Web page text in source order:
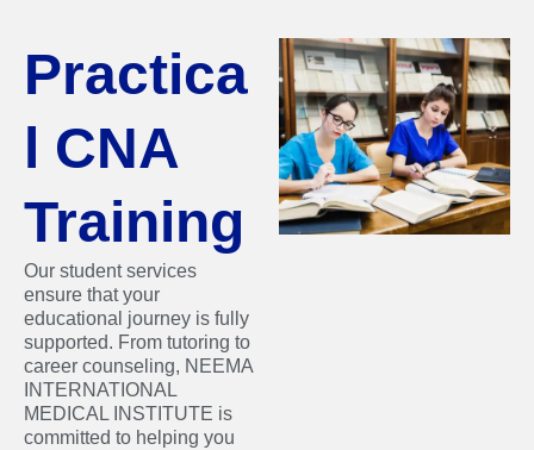
Practica
l CNA
Training
Our student services
ensure that your
educational journey is fully
supported. From tutoring to
career counseling, NEEMA
INTERNATIONAL
MEDICAL INSTITUTE is
committed to helping you